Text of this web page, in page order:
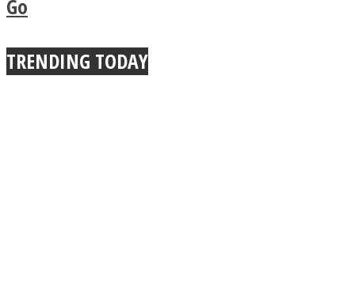
True Power Of A Hug
Go
TRENDING TODAY